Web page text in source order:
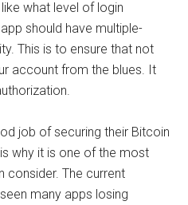
what level of login
should have multiple-
This is to ensure that not
account from the blues. It
job of securing their Bitcoin
why it is one of the most
consider. The current
many apps losing